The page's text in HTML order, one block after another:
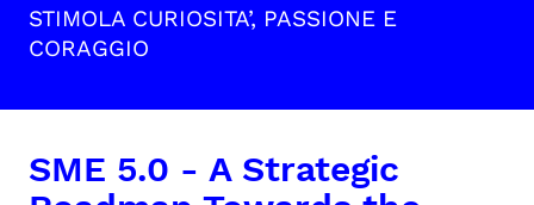
STIMOLA CURIOSITA’, PASSIONE E
CORAGGIO
SME 5.0 - A Strategic